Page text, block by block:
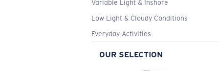
Variable Light & Inshore
Low Light & Cloudy Conditions
Everyday Activities
OUR SELECTION